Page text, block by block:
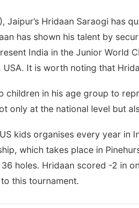
Jaipur’s Hridaan Saraogi
has shown his talent by
India in the Junior World
It is worth noting that
children in his age group to
only at the national level but
kids organises every year
which takes place in
holes. Hridaan scored -2 in
this tournament.